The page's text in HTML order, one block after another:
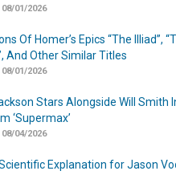
01/2026
Of Homer’s Epics “The Illiad”,
And Other Similar Titles
01/2026
Stars Alongside Will Smith
‘Supermax’
04/2026
Scientific Explanation for Jason